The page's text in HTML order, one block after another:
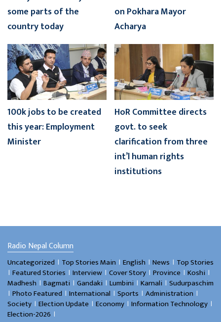
some parts of the
country today
on Pokhara Mayor
Acharya
100k jobs to be created
this year: Employment
Minister
HoR Committee directs
govt. to seek
clarification from three
int’l human rights
institutions
Radio Nepal Column
Uncategorized । Top Stories Main । English । News । Top Stories
। Featured Stories । Interview । Cover Story । Province । Koshi ।
Madhesh । Bagmati । Gandaki । Lumbini । Karnali । Sudurpaschim
। Photo Featured । International । Sports । Administration ।
Society । Election Update । Economy । Information Technology ।
Election-2026 ।